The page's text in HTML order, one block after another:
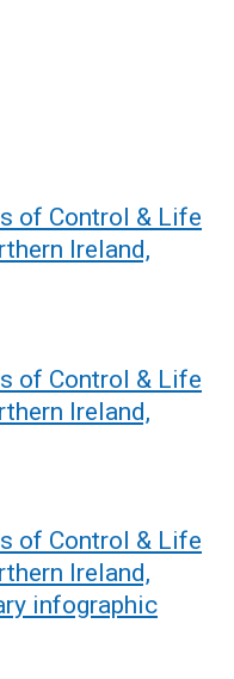
of Control & Life
Ireland,
of Control & Life
Ireland,
of Control & Life
Ireland,
infographic